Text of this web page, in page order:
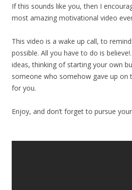
If this sounds like you, then I
most amazing motivational video
This video is a wake up call, to
possible. All you have to do is
ideas, thinking of starting your own
someone who somehow gave up on
for you.
Enjoy, and don’t forget to pursue